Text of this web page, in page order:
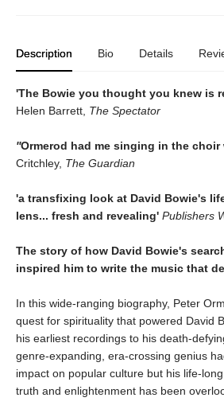
Description Bio Details
'The Bowie you thought you knew is
Helen Barrett, The Spectator
''Ormerod had me singing in the choir
Critchley, The Guardian
'a transfixing look at David Bowie's
lens... fresh and revealing' Publishers
The story of how David Bowie's
inspired him to write the music that
In this wide-ranging biography, Peter
quest for spirituality that powered David
his earliest recordings to his death-
genre-expanding, era-crossing genius
impact on popular culture but his life-
truth and enlightenment has been